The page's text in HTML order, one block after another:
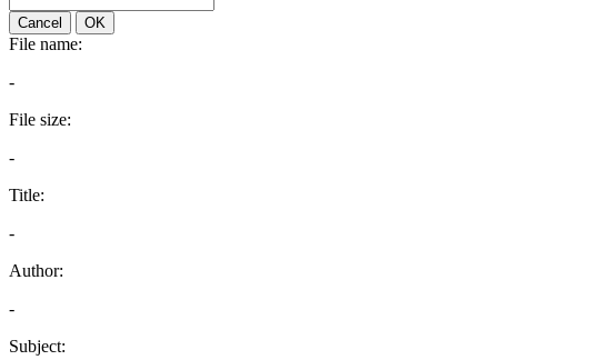
Cancel OK
File name:
-
File size:
-
Title:
-
Author:
-
Subject: